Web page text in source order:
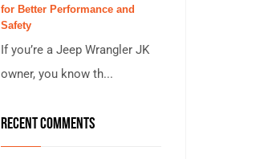
for Better Performance and
Safety
If you’re a Jeep Wrangler JK
owner, you know th...
RECENT COMMENTS